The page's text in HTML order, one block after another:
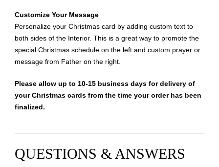
Customize Your Message
Personalize your Christmas card by adding custom text to
both sides of the Interior. This is a great way to promote the
special Christmas schedule on the left and custom prayer or
message from Father on the right.
Please allow up to 10-15 business days for delivery of
your Christmas cards from the time your order has been
finalized.
QUESTIONS & ANSWERS